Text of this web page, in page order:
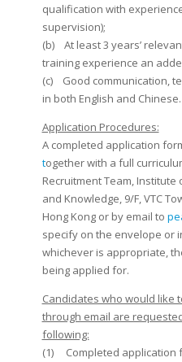
qualification with
supervision);
(b) At least 3 years’
training experience an
(c) Good communication,
in both English and Chinese.
Application Procedures:
A completed application
together with a full
Recruitment Team,
and Knowledge, 9/F, VTC
Hong Kong or by email to
specify on the envelope or
whichever is appropriate,
being applied for.
Candidates who would like
through email are
following:
(1) Completed application